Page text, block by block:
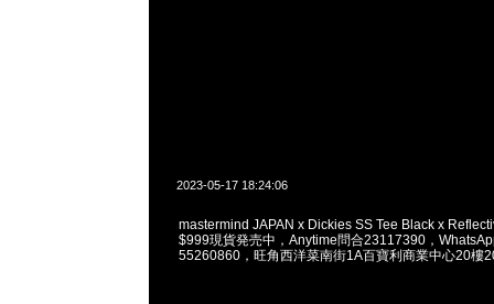
2023-05-17 18:24:06
mastermind JAPAN x Dickies SS Tee Black x
$999現貨発売中，Anytime問合23117390，
55260860，旺角西洋菜南街1A百寶利商業中心20樓